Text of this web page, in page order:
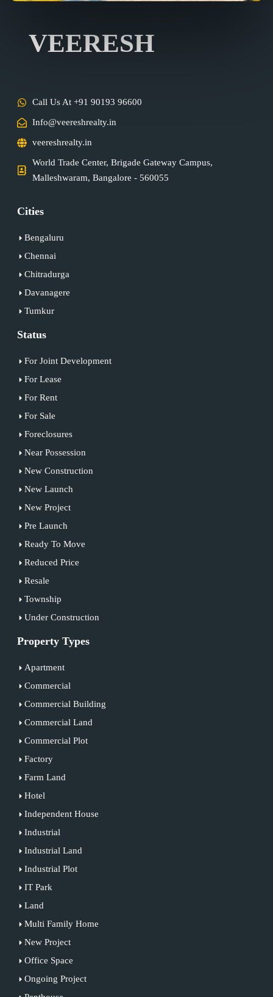
VEERESH
Call Us At +91 90193 96600
Info@veereshrealty.in
veereshrealty.in
World Trade Center, Brigade Gateway Campus,
Malleshwaram, Bangalore - 560055
Cities
Bengaluru
Chennai
Chitradurga
Davanagere
Tumkur
Status
For Joint Development
For Lease
For Rent
For Sale
Foreclosures
Near Possession
New Construction
New Launch
New Project
Pre Launch
Ready To Move
Reduced Price
Resale
Township
Under Construction
Property Types
Apartment
Commercial
Commercial Building
Commercial Land
Commercial Plot
Factory
Farm Land
Hotel
Independent House
Industrial
Industrial Land
Industrial Plot
IT Park
Land
Multi Family Home
New Project
Office Space
Ongoing Project